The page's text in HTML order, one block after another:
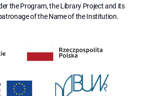
the Program, the Library Project and its
of the Name of the Institution.